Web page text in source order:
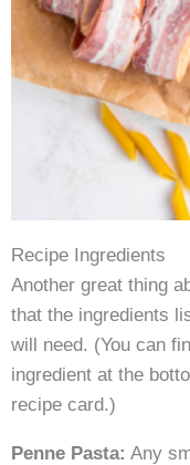
Recipe Ingredients
Another great thing
that the ingredients
will need. (You can
ingredient at the
recipe card.)
Penne Pasta: Any